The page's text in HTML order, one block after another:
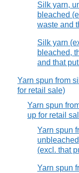
Silk yarn,
bleached
waste and
Silk yarn
bleached,
and that
Yarn spun from
for retail sale)
Yarn spun
up for retail
Yarn spun
(excl. that
Yarn spun